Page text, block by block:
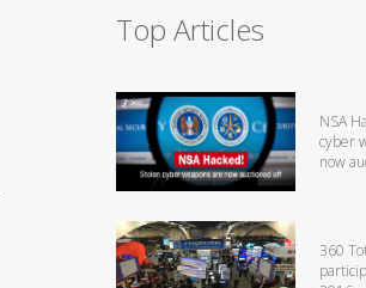
Top Articles
NSA
cyber
now
360